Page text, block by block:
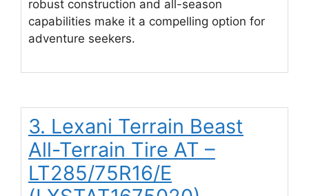
robust construction and all-season
capabilities make it a compelling option for
adventure seekers.
3. Lexani Terrain Beast
All-Terrain Tire AT –
LT285/75R16/E